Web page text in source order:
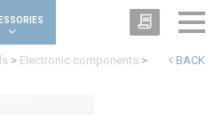
BACK
> Electronic components >